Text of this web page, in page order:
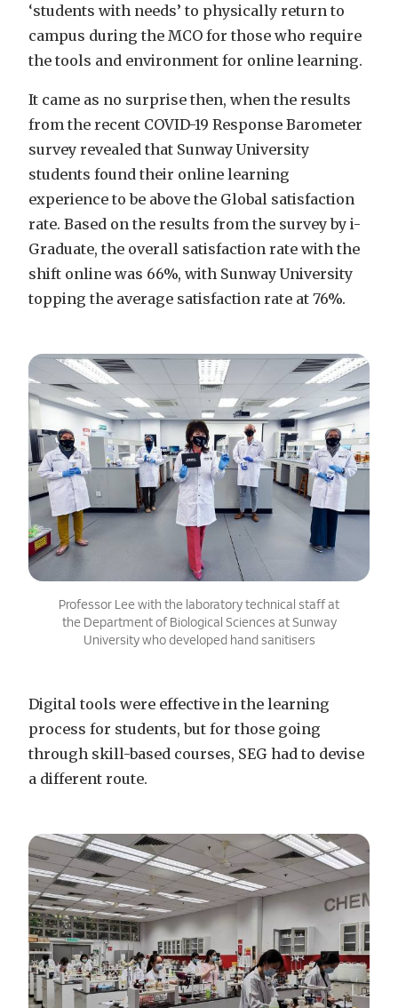
‘students with needs’ to physically return to
campus during the MCO for those who require
the tools and environment for online learning.
It came as no surprise then, when the results
from the recent COVID-19 Response Barometer
survey revealed that Sunway University
students found their online learning
experience to be above the Global satisfaction
rate. Based on the results from the survey by i-
Graduate, the overall satisfaction rate with the
shift online was 66%, with Sunway University
topping the average satisfaction rate at 76%.
Professor Lee with the laboratory technical staff at
the Department of Biological Sciences at Sunway
University who developed hand sanitisers
Digital tools were effective in the learning
process for students, but for those going
through skill-based courses, SEG had to devise
a different route.